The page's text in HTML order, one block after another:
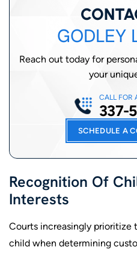
GODLEY
Reach out today for
your
SCHEDULE A
CALL FOR
337-
Recognition Of
Interests
Courts increasingly prioritize
child when determining